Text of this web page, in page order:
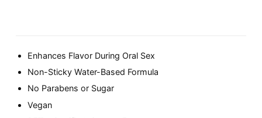
Enhances Flavor During Oral Sex
Non-Sticky Water-Based Formula
No Parabens or Sugar
Vegan